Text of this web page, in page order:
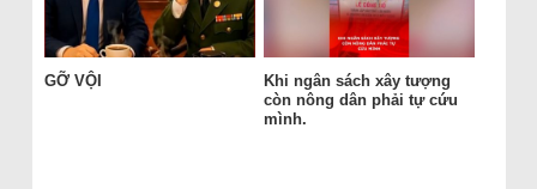
GỠ VỘI
Khi ngân sách xây tượng
còn nông dân phải tự cứu
mình.